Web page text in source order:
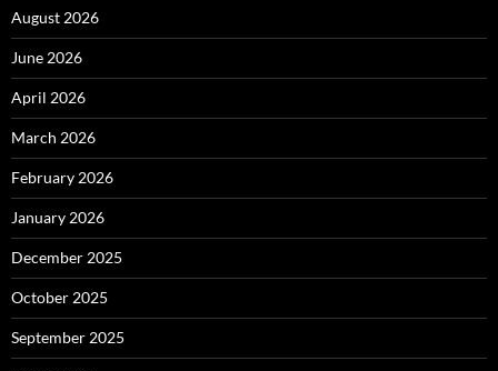
August 2026
June 2026
April 2026
March 2026
February 2026
January 2026
December 2025
October 2025
September 2025